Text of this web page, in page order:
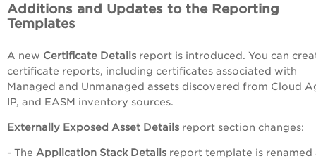
Additions and Updates to the Reporting
Templates
A new Certificate Details report is introduced. You can
certificate reports, including certificates associated with
Managed and Unmanaged assets discovered from Cloud
IP, and EASM inventory sources.
Externally Exposed Asset Details report section changes:
- The Application Stack Details report template is renamed